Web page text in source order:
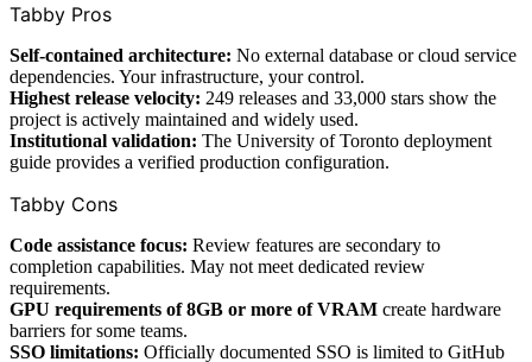
Tabby Pros
Self-contained architecture: No external database or cloud service
dependencies. Your infrastructure, your control.
Highest release velocity: 249 releases and 33,000 stars show the
project is actively maintained and widely used.
Institutional validation: The University of Toronto deployment
guide provides a verified production configuration.
Tabby Cons
Code assistance focus: Review features are secondary to
completion capabilities. May not meet dedicated review
requirements.
GPU requirements of 8GB or more of VRAM create hardware
barriers for some teams.
SSO limitations: Officially documented SSO is limited to GitHub